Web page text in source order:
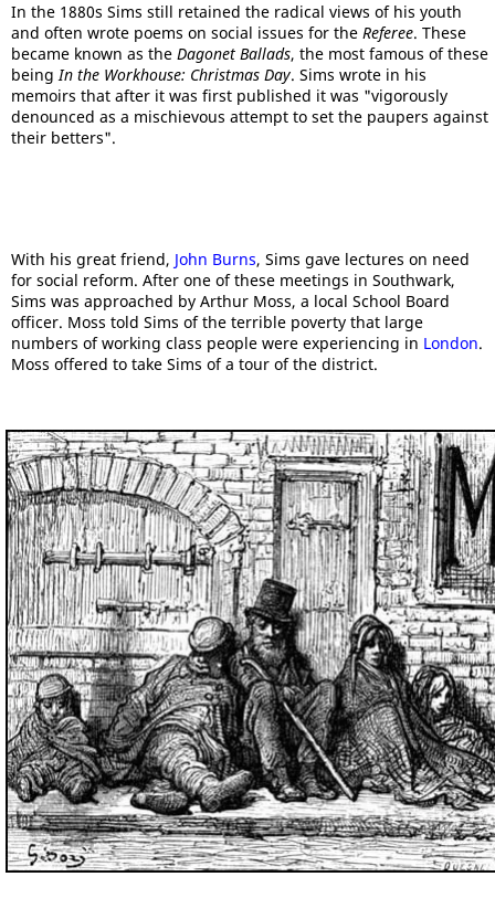
In the 1880s Sims still retained the radical views of his youth
and often wrote poems on social issues for the Referee. These
became known as the Dagonet Ballads, the most famous of these
beingIn the Workhouse: Christmas Day. Sims wrote in his
memoirs that after it was first published it was "vigorously
denounced as a mischievous attempt to set the paupers against
their betters".
With his great friend, John Burns, Sims gave lectures on need
for social reform. After one of these meetings in Southwark,
Sims was approached by Arthur Moss, a local School Board
officer. Moss told Sims of the terrible poverty that large
numbers of working class people were experiencing in London.
Moss offered to take Sims of a tour of the district.